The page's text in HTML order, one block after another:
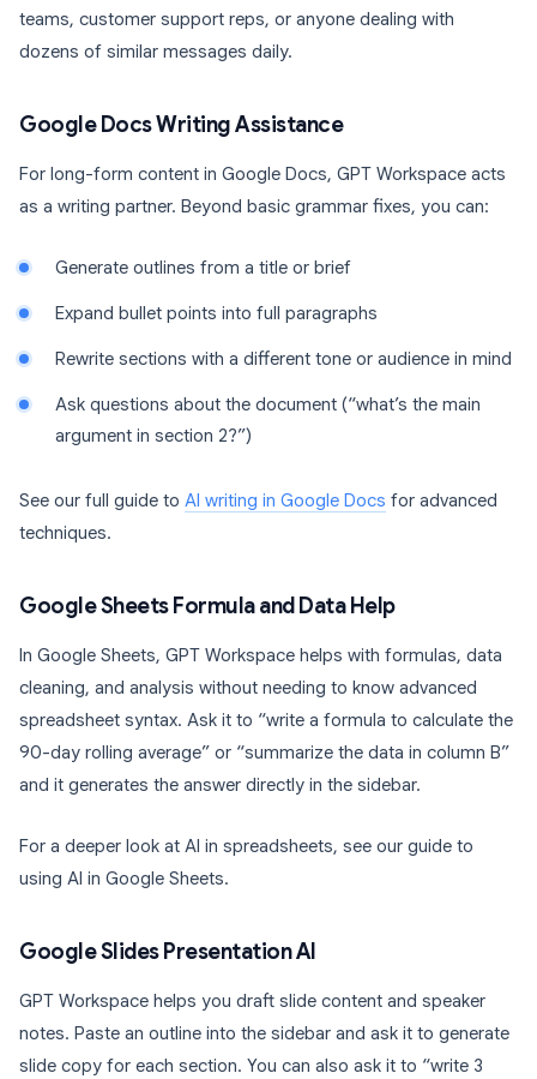
teams, customer support reps, or anyone dealing with
dozens of similar messages daily.
Google Docs Writing Assistance
For long-form content in Google Docs, GPT Workspace acts
as a writing partner. Beyond basic grammar fixes, you can:
Generate outlines from a title or brief
Expand bullet points into full paragraphs
Rewrite sections with a different tone or audience in mind
Ask questions about the document (“what’s the main
argument in section 2?”)
See our full guide to AI writing in Google Docs for advanced
techniques.
Google Sheets Formula and Data Help
In Google Sheets, GPT Workspace helps with formulas, data
cleaning, and analysis without needing to know advanced
spreadsheet syntax. Ask it to “write a formula to calculate the
90-day rolling average” or “summarize the data in column B”
and it generates the answer directly in the sidebar.
For a deeper look at AI in spreadsheets, see our guide to
using AI in Google Sheets.
Google Slides Presentation AI
GPT Workspace helps you draft slide content and speaker
notes. Paste an outline into the sidebar and ask it to generate
slide copy for each section. You can also ask it to “write 3